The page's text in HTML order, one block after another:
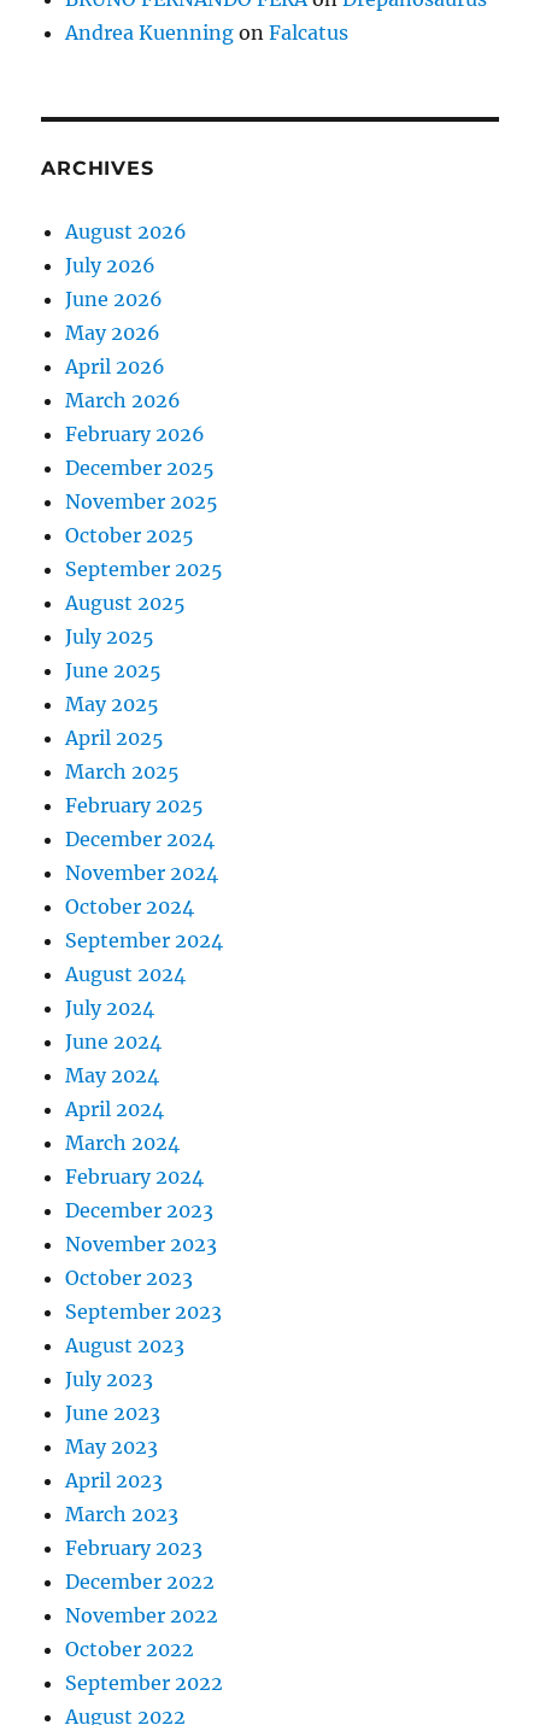
Andrea Kuenning onFalcatus
ARCHIVES
August 2026
July 2026
June 2026
May 2026
April 2026
March 2026
February 2026
December 2025
November 2025
October 2025
September 2025
August 2025
July 2025
June 2025
May 2025
April 2025
March 2025
February 2025
December 2024
November 2024
October 2024
September 2024
August 2024
July 2024
June 2024
May 2024
April 2024
March 2024
February 2024
December 2023
November 2023
October 2023
September 2023
August 2023
July 2023
June 2023
May 2023
April 2023
March 2023
February 2023
December 2022
November 2022
October 2022
September 2022
August 2022